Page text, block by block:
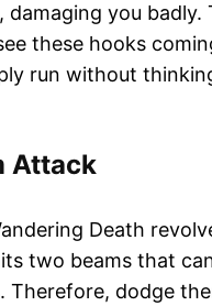
damaging you badly.
these hooks
run without
Attack
Death
two beams that
Therefore, dodge